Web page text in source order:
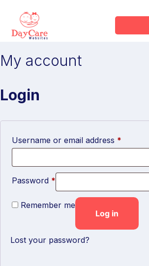
My account
Login
Username or email address *
Password *
Remember me
Log in
Lost your password?